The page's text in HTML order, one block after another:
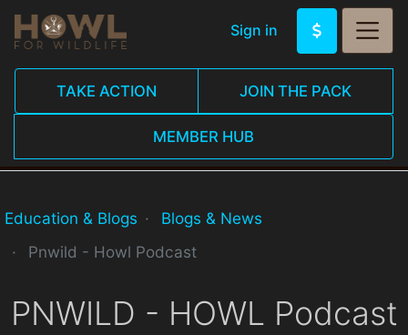
Sign in
TAKE ACTION JOIN THE PACK
MEMBER HUB
Education & Blogs
Blogs & News
Pnwild - Howl Podcast
PNWILD - HOWL Podcast